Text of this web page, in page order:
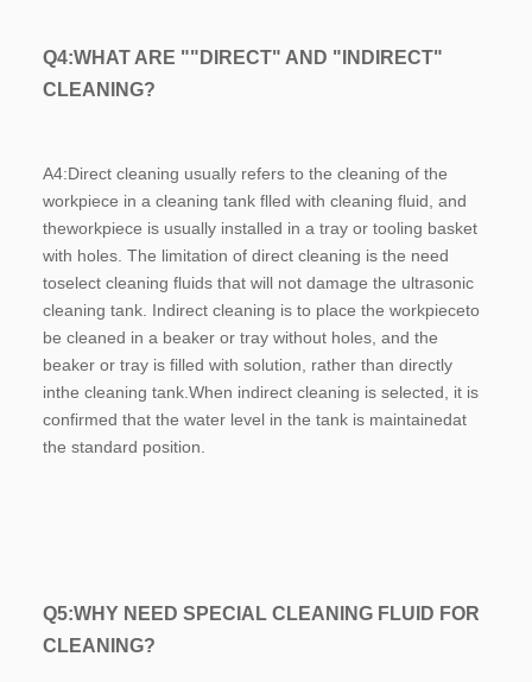
Q4:WHAT ARE ""DIRECT" AND "INDIRECT"
CLEANING?
A4:Direct cleaning usually refers to the cleaning of the
workpiece in a cleaning tank flled with cleaning fluid, and
theworkpiece is usually installed in a tray or tooling basket
with holes. The limitation of direct cleaning is the need
toselect cleaning fluids that will not damage the ultrasonic
cleaning tank. Indirect cleaning is to place the workpieceto
be cleaned in a beaker or tray without holes, and the
beaker or tray is filled with solution, rather than directly
inthe cleaning tank.When indirect cleaning is selected, it is
confirmed that the water level in the tank is maintainedat
the standard position.
Q5:WHY NEED SPECIAL CLEANING FLUID FOR
CLEANING?